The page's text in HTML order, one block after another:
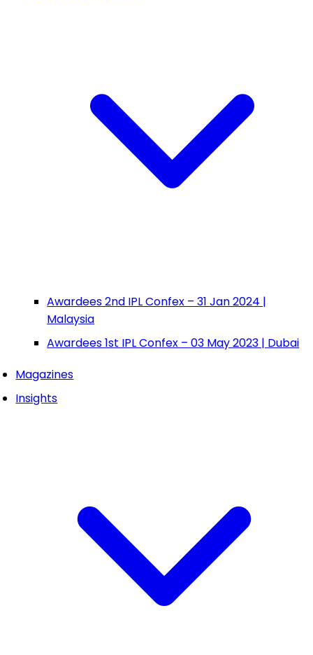
Awardees 2nd IPL Confex – 31 Jan 2024 |
Malaysia
Awardees 1st IPL Confex – 03 May 2023 | Dubai
Magazines
Insights